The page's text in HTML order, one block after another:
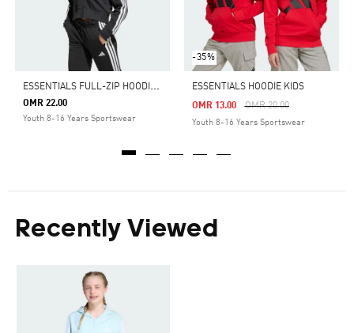
E
SSENTIALS FULL-ZIP HOODIE KIDS
OMR 22.00
Youth 8-16 Years Sportswear
-35%
ESSENTIALS HOODIE KIDS
Price Reduced From
OMR 20.00To
OMR 13.00
Youth 8-16 Years Sportswear
Recently Viewed